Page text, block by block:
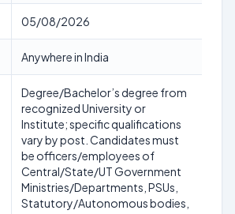
05/08/2026
Anywhere in India
Degree/Bachelor’s degree from
recognized University or
Institute; specific qualifications
vary by post. Candidates must
be officers/employees of
Central/State/UT Government
Ministries/Departments, PSUs,
Statutory/Autonomous bodies,